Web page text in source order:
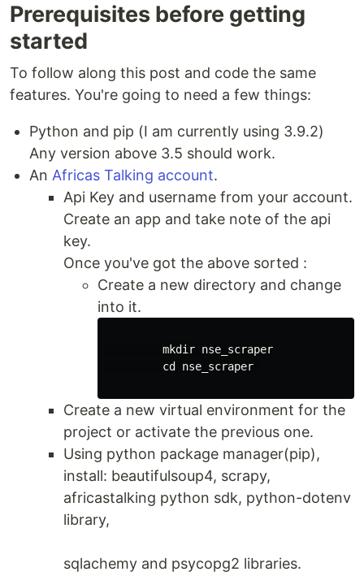
Prerequisites before getting
started
To follow along this post and code the same
features. You're going to need a few things:
Python and pip (I am currently using 3.9.2)
Any version above 3.5 should work.
An Africas Talking account.
Api Key and username from your account.
Create an app and take note of the api
key.
Once you've got the above sorted :
Create a new directory and change
into it.
mkdir nse_scraper
cd nse_scraper
Create a new virtual environment for the
project or activate the previous one.
Using python package manager(pip),
install: beautifulsoup4, scrapy,
africastalking python sdk, python-dotenv
library,
sqlachemy and psycopg2 libraries.